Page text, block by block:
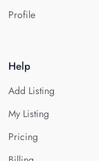
Profile
Help
Add Listing
My Listing
Pricing